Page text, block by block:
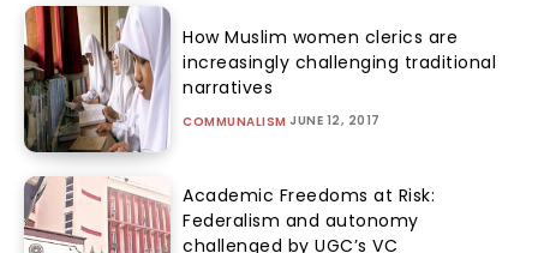
How Muslim women clerics are
increasingly challenging traditional
narratives
COMMUNALISM JUNE 12, 2017
Academic Freedoms at Risk:
Federalism and autonomy
challenged by UGC’s VC